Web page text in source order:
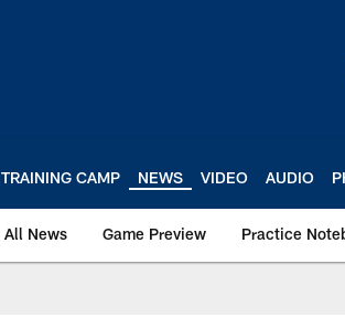
TRAINING CAMP NEWS VIDEO AUDIO
All News Game Preview Practice